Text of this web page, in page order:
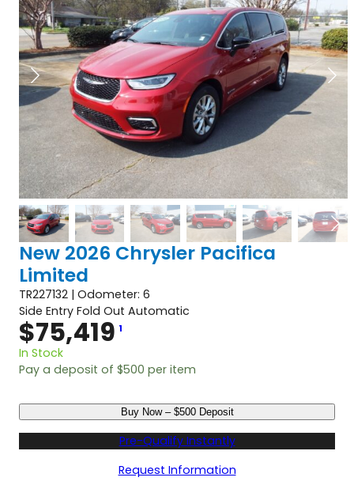
New 2026 Chrysler Pacifica
Limited
TR227132 | Odometer: 6
Side Entry Fold Out Automatic
$75,419 1
In Stock
Pay a deposit of $500 per item
e
w
2
Buy Now – $500 Deposit
Pre-Qualify Instantly
Request Information